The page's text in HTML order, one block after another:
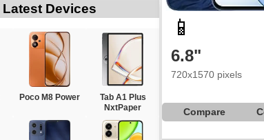
Latest Devices
Poco M8 Power
Tab A1 Plus
NxtPaper
📱
6.8"
720x1570 pixels
Compare